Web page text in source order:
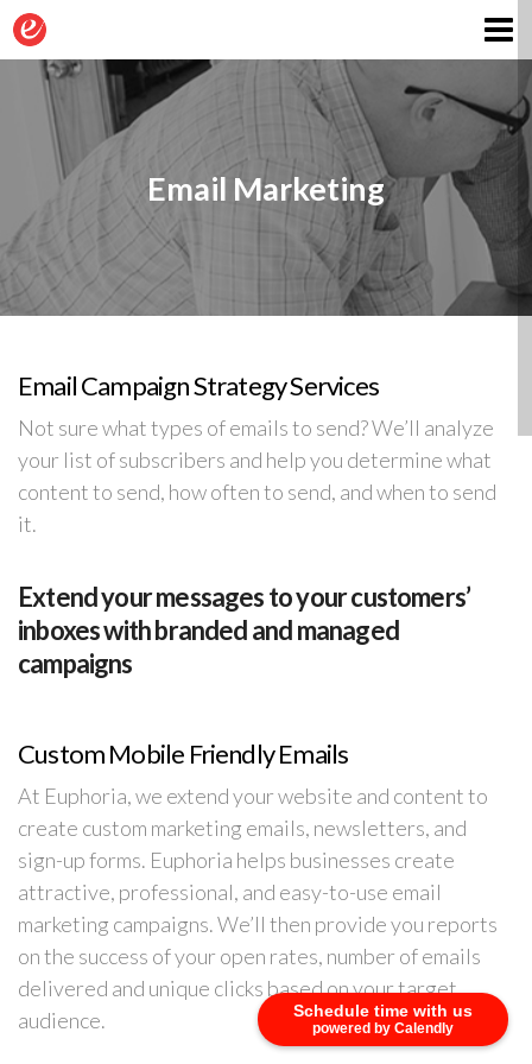
Schedule time with us
powered by Calendly
Contact
Email Marketing
Email Campaign Strategy Services
Not sure what types of emails to send? We’ll analyze
your list of subscribers and help you determine what
content to send, how often to send, and when to send
it.
Extend your messages to your customers’
inboxes with branded and managed
campaigns
Custom Mobile Friendly Emails
At Euphoria, we extend your website and content to
create custom marketing emails, newsletters, and
sign-up forms. Euphoria helps businesses create
attractive, professional, and easy-to-use email
marketing campaigns. We’ll then provide you reports
on the success of your open rates, number of emails
delivered and unique clicks based on your target
audience.